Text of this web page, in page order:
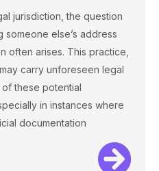
jurisdiction, the question
else’s address
often arises. This practice,
carry unforeseen legal
these potential
in instances where
documentation